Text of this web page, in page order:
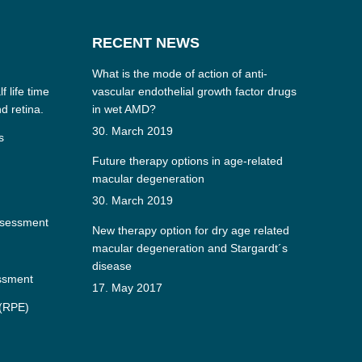
life time
retina.
RECENT NEWS
What is the mode of action of anti-
vascular endothelial growth factor drugs
in wet AMD?
30. March 2019
Future therapy options in age-related
macular degeneration
30. March 2019
New therapy option for dry age related
macular degeneration and Stargardt´s
disease
17. May 2017